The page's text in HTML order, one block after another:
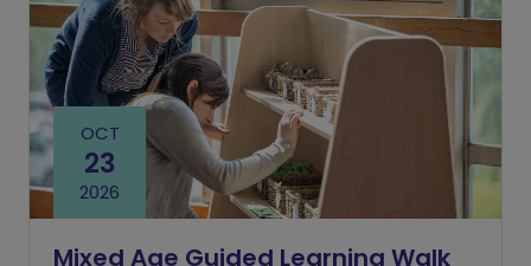
OCT
23
2026
Mixed Age Guided Learning Walk